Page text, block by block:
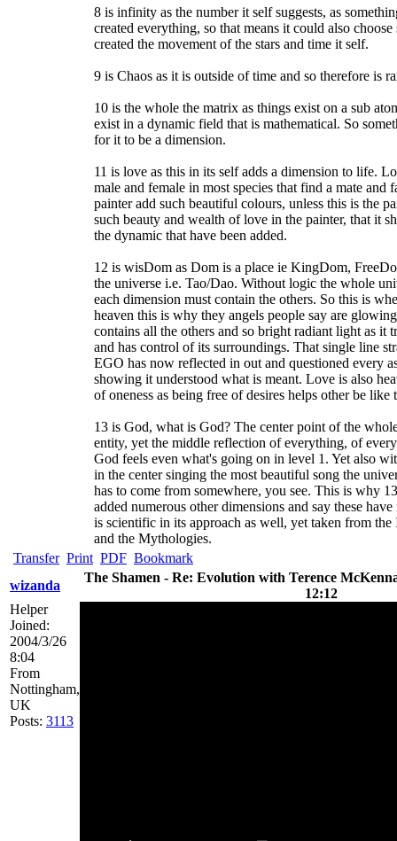
8 is infinity as the number it self suggests, as
created everything, so that means it could also
created the movement of the stars and time it self.
9 is Chaos as it is outside of time and so therefore is
10 is the whole the matrix as things exist on a sub
exist in a dynamic field that is mathematical. So
for it to be a dimension.
11 is love as this in its self adds a dimension to life.
male and female in most species that find a mate
painter add such beautiful colours, unless this is the
such beauty and wealth of love in the painter, that it
the dynamic that have been added.
12 is wisDom as Dom is a place ie KingDom,
the universe i.e. Tao/Dao. Without logic the whole
each dimension must contain the others. So this is
heaven this is why they angels people say are
contains all the others and so bright radiant light as it
and has control of its surroundings. That single line
EGO has now reflected in out and questioned every
showing it understood what is meant. Love is also
of oneness as being free of desires helps other be like
13 is God, what is God? The center point of the
entity, yet the middle reflection of everything, of
God feels even what's going on in level 1. Yet also
in the center singing the most beautiful song the
has to come from somewhere, you see. This is why
added numerous other dimensions and say these
is scientific in its approach as well, yet taken from
and the Mythologies.
Transfer Print PDF Bookmark
wizanda
The Shamen - Re: Evolution with Terence
12:12
Helper
Joined:
2004/3/26
8:04
From
Nottingham,
UK
Posts: 3113